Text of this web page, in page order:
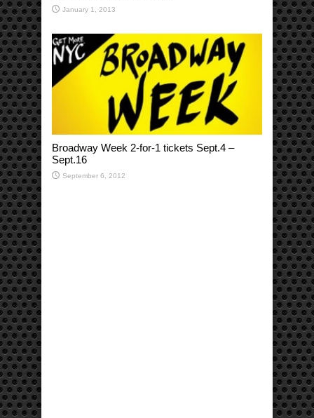
January 1, 2013
Broadway Week 2-for-1 tickets Sept.4 –
Sept.16
September 6, 2012